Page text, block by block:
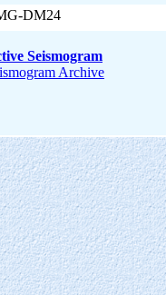
DM24
Seismogram
Archive